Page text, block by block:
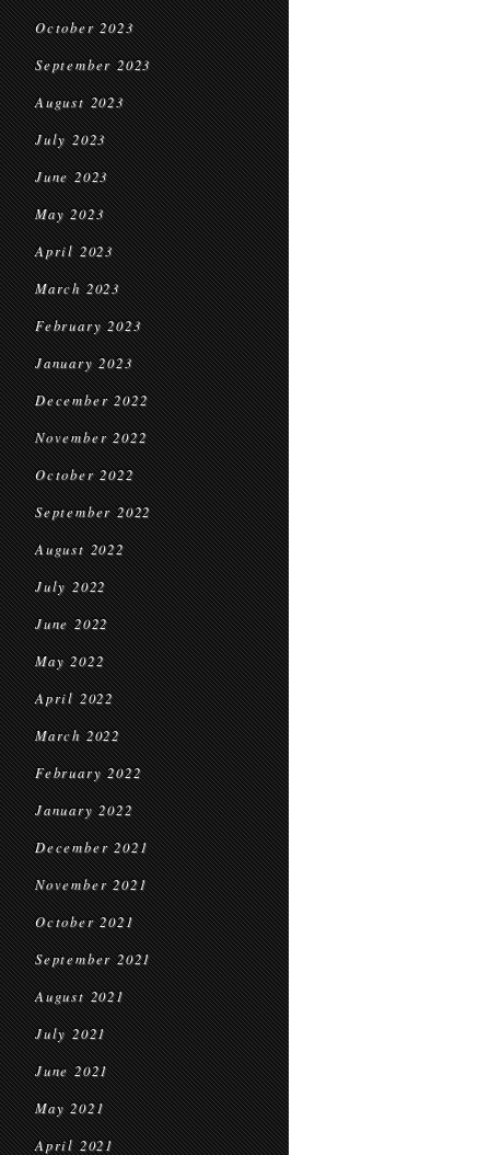
October 2023
September 2023
August 2023
July 2023
June 2023
May 2023
April 2023
March 2023
February 2023
January 2023
December 2022
November 2022
October 2022
September 2022
August 2022
July 2022
June 2022
May 2022
April 2022
March 2022
February 2022
January 2022
December 2021
November 2021
October 2021
September 2021
August 2021
July 2021
June 2021
May 2021
April 2021